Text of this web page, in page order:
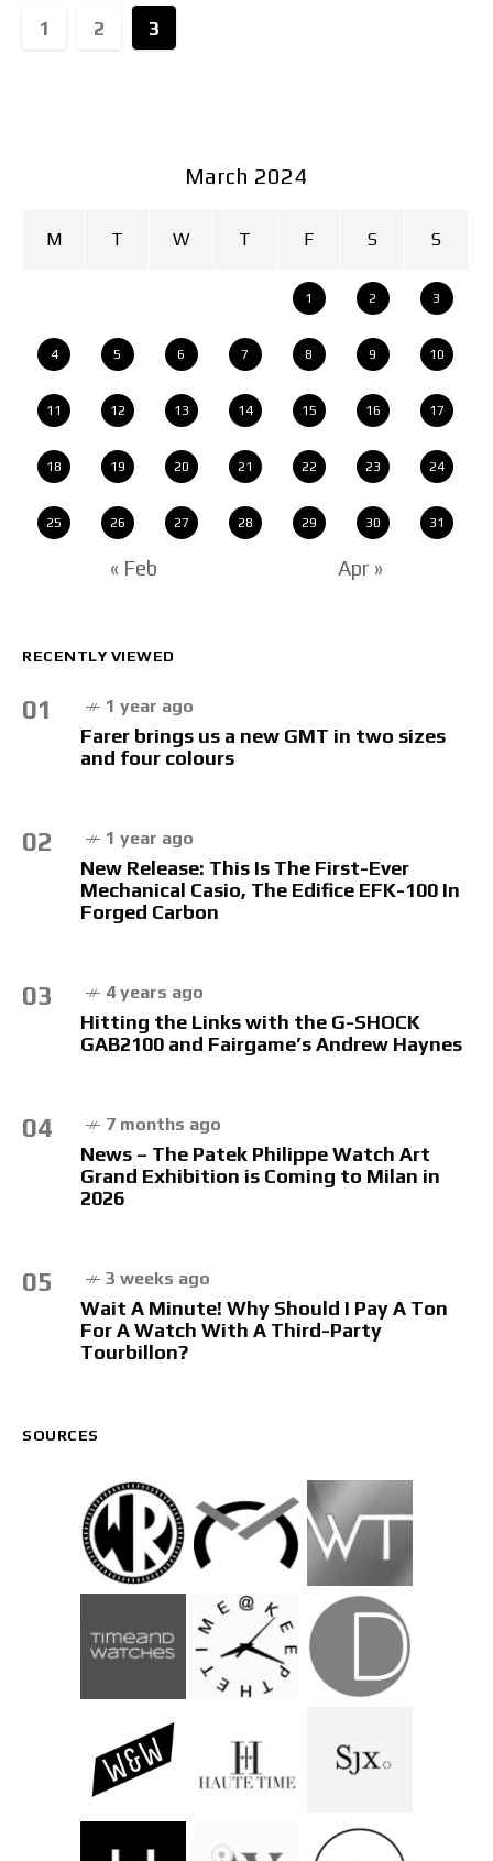
1 2 3
March 2024
M T W T F S S
1 2 3
4 5 6 7 8 9 10
11 12 13 14 15 16 17
18 19 20 21 22 23 24
25 26 27 28 29 30 31
« Feb Apr »
RECENTLY VIEWED
01 1 year ago
Farer brings us a new GMT in two sizes
and four colours
02 1 year ago
New Release: This Is The First-Ever
Mechanical Casio, The Edifice EFK-100 In
Forged Carbon
03 4 years ago
Hitting the Links with the G-SHOCK
GAB2100 and Fairgame’s Andrew Haynes
04 7 months ago
News – The Patek Philippe Watch Art
Grand Exhibition is Coming to Milan in
2026
05 3 weeks ago
Wait A Minute! Why Should I Pay A Ton
For A Watch With A Third-Party
Tourbillon?
SOURCES